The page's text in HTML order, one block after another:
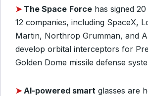
➤ The Space Force has signed
12 companies, including SpaceX,
Martin, Northrop Grumman, and
develop orbital interceptors for
Golden Dome missile defense
➤AI-powered smart glasses are